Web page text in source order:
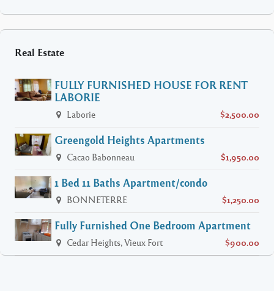
Real Estate
FULLY FURNISHED HOUSE FOR RENT
LABORIE
Laborie $2,500.00
Greengold Heights Apartments
Cacao Babonneau $1,950.00
1 Bed 11 Baths Apartment/condo
BONNETERRE $1,250.00
Fully Furnished One Bedroom Apartment
Cedar Heights, Vieux Fort $900.00